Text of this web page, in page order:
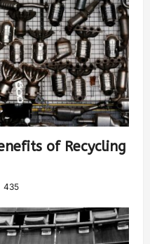
of Recycling
435